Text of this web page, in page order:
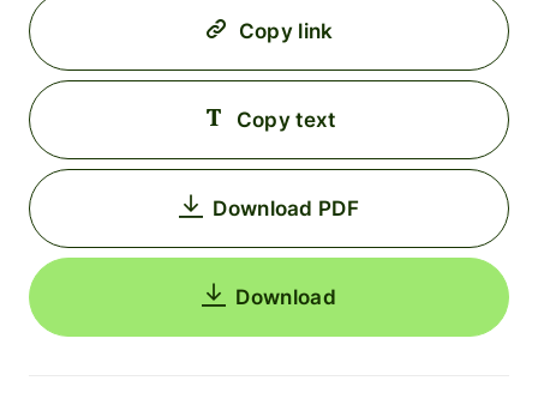
Copy link
Copy text
Download PDF
Download